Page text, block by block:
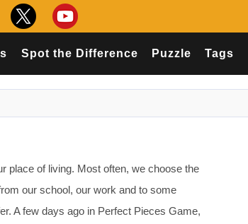
Spot the Difference Puzzle Tags
place of living. Most often, we choose the
our school, our work and to some
A few days ago in Perfect Pieces Game,